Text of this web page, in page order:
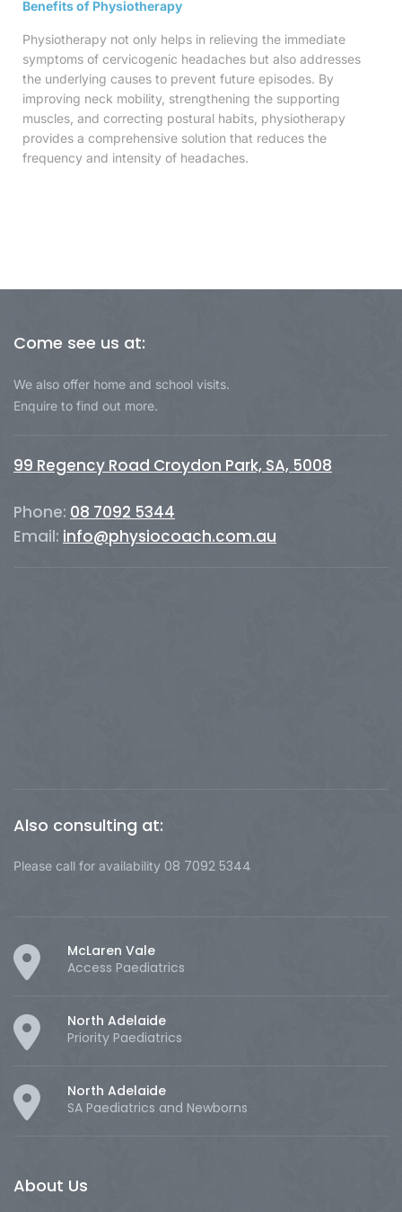
Benefits of Physiotherapy
Physiotherapy not only helps in relieving the immediate
symptoms of cervicogenic headaches but also addresses
the underlying causes to prevent future episodes. By
improving neck mobility, strengthening the supporting
muscles, and correcting postural habits, physiotherapy
provides a comprehensive solution that reduces the
frequency and intensity of headaches.
Come see us at:
We also offer home and school visits.
Enquire to find out more.
99 Regency Road Croydon Park, SA, 5008
Phone: 08 7092 5344
Email: info@physiocoach.com.au
Also consulting at:
Please call for availability 08 7092 5344
McLaren Vale
Access Paediatrics
North Adelaide
Priority Paediatrics
North Adelaide
SA Paediatrics and Newborns
About Us